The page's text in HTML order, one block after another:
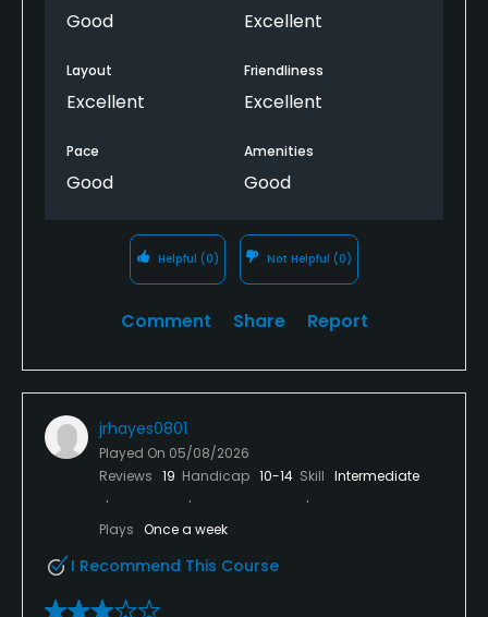
Good Excellent
Layout
Excellent
Friendliness
Excellent
Pace
Good
Amenities
Good
Helpful (0) Not Helpful (0)
Comment Share Report
jrhayes0801
Played On 05/08/2026
Reviews 19 Handicap 10-14 Skill Intermediate
Plays Once a week
I Recommend This Course